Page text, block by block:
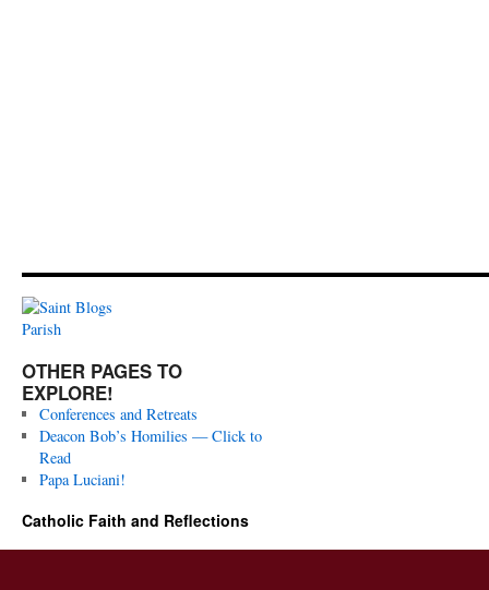
OTHER PAGES TO
EXPLORE!
Conferences and Retreats
Deacon Bob’s Homilies — Click to
Read
Papa Luciani!
Catholic Faith and Reflections